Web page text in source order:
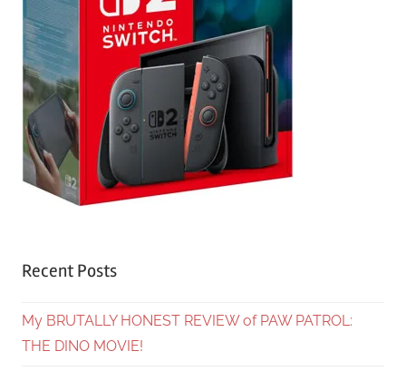
Recent Posts
My BRUTALLY HONEST REVIEW of PAW PATROL:
THE DINO MOVIE!